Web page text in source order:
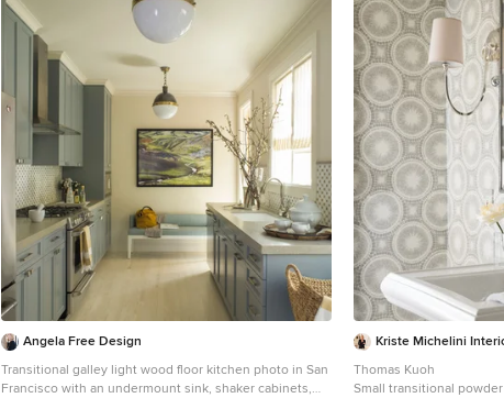
Angela Free Design
Transitional galley light wood floor kitchen photo in San
Francisco with an undermount sink, shaker cabinets,
Kriste Michelini
Thomas Kuoh
Small transitional